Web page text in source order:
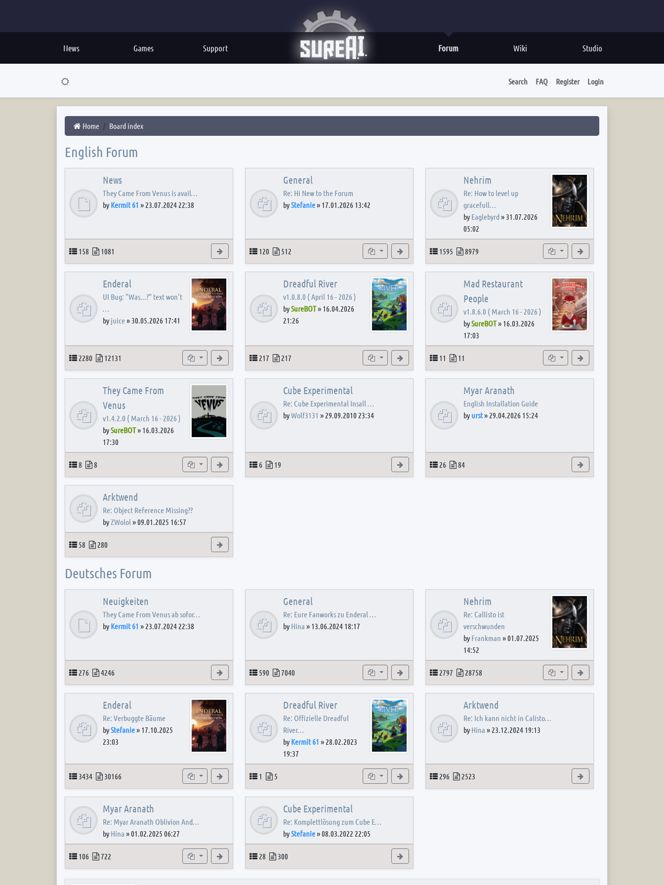
News Games Support Studio
Wiki
Forum
Search FAQ Register Login
Home Board index
English Forum
News
They Came From Venus is avail…
by Kermit 61 » 23.07.2024 22:38
Topics
158 Posts
1081 View the latest post
General
Re: Hi New to the Forum
byStefanie» 17.01.2026 13:42
Topics
120 Posts
512 Subforums View the latest post
Nehrim
Re: How to level up
gracefull…
by Eaglebyrd» 31.07.2026
05:02
Topics
1595 Posts
8979 Subforums
Enderal
UI Bug: "Was...?" text won't
…
by juice» 30.05.2026 17:41
Topics
2280 Posts
12131 Subforums View the latest post
Dreadful River
v1.0.8.0 ( April 16 - 2026 )
bySureBOT» 16.04.2026
21:26
Topics
217 Posts
217 Subforums View the latest post
Mad Restaurant
People
v1.8.6.0 ( March 16 - 2026 )
bySureBOT» 16.03.2026
17:03
Topics
11 Posts
11 Subforum
They Came From
Venus
v1.4.2.0 ( March 16 - 2026 )
bySureBOT» 16.03.2026
17:30
Topics
8 Posts
8 Subforum View the latest post
Cube Experimental
Re: Cube Experimental Insall …
byWolf3131 » 29.09.2010 23:34
Topics
6 Posts
19 View the latest post
Myar Aranath
English Installation Guide
by urst» 29.04.2026 15:24
Topics
26 Posts
84
Arktwend
Re: Object Reference Missing??
byZWolol »09.01.2025 16:57
Topics
58 Posts
280
Deutsches Forum
Neuigkeiten
They Came From Venus ab sofor…
by Kermit 61 » 23.07.2024 22:38
Topics
276 Posts
4246 View the latest post
General
Re: Eure Fanworks zu Enderal …
by Hina » 13.06.2024 18:17
Topics
590 Posts
7040 Subforums View the latest post
Nehrim
Re: Callisto ist
verschwunden
by Frankman »01.07.2025
14:52
Topics
2797 Posts
28758 Subforums
Enderal
Re: Verbuggte Bäume
byStefanie» 17.10.2025
23:03
Topics
3434 Posts
30166 Subforums View the latest post
Dreadful River
Re: Offizielle Dreadful
River…
by Kermit 61 » 28.02.2023
19:37
Topics
1 Posts
5 Subforum View the latest post
Arktwend
Re: Ich kann nicht in Calisto…
by Hina » 23.12.2024 19:13
Topics
296 Posts
2523
Myar Aranath
Re: Myar Aranath Oblivion And…
by Hina »01.02.2025 06:27
Topics
106 Posts
722 Subforum View the latest post
Cube Experimental
Re: Komplettlösung zum Cube E…
byStefanie»08.03.2022 22:05
Topics
28 Posts
300